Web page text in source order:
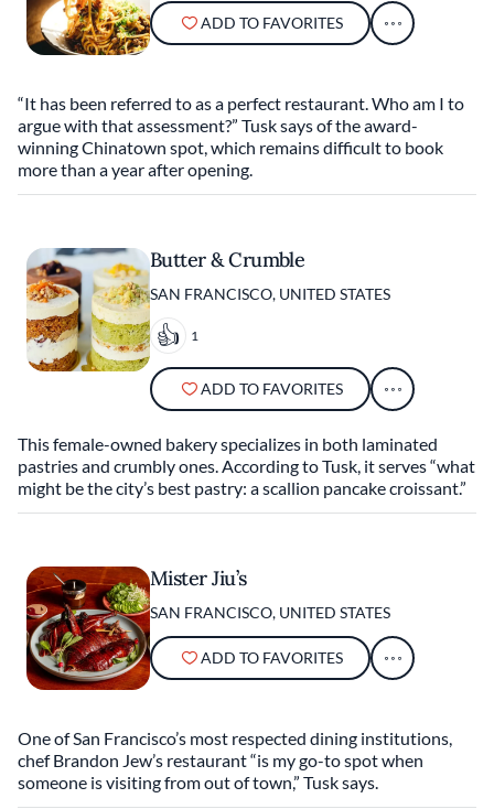
ADD TO FAVORITES
“It has been referred to as a perfect restaurant. Who am I to
argue with that assessment?” Tusk says of the award-
winning Chinatown spot, which remains difficult to book
more than a year after opening.
Butter & Crumble
SAN FRANCISCO, UNITED STATES
1
ADD TO FAVORITES
This female-owned bakery specializes in both laminated
pastries and crumbly ones. According to Tusk, it serves “what
might be the city’s best pastry: a scallion pancake croissant.”
Mister Jiu’s
SAN FRANCISCO, UNITED STATES
ADD TO FAVORITES
One of San Francisco’s most respected dining institutions,
chef Brandon Jew’s restaurant “is my go-to spot when
someone is visiting from out of town,” Tusk says.